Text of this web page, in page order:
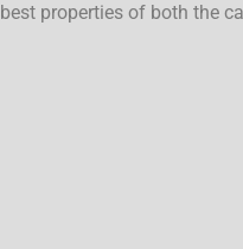
best properties of both the